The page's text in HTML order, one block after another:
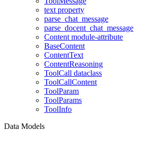
text property
parse_chat_message
parse_docent_chat_message
Content module-attribute
BaseContent
ContentText
ContentReasoning
ToolCall dataclass
ToolCallContent
ToolParam
ToolParams
ToolInfo
Data Models